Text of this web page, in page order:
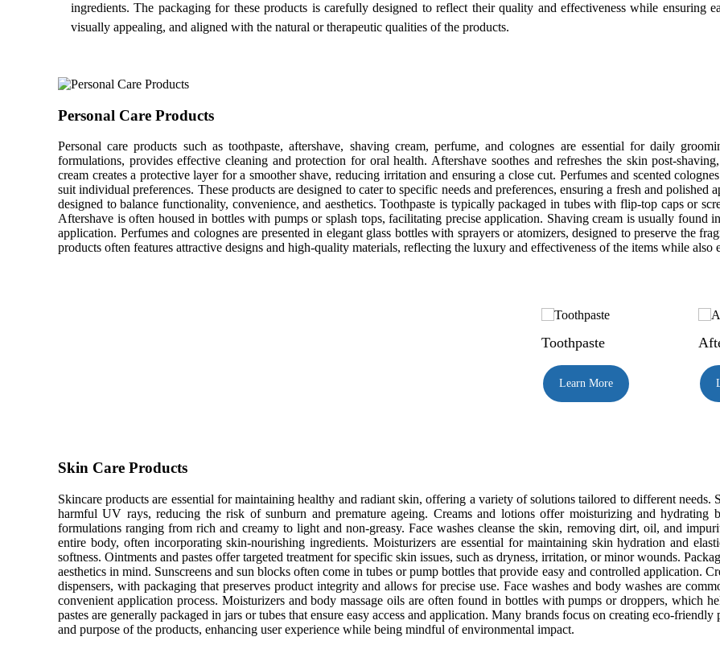
ingredients. The packaging for these products is carefully designed to reflect their quality and effectiveness while ensuring
visually appealing, and aligned with the natural or therapeutic qualities of the products.
Personal Care Products
Personal care products such as toothpaste, aftershave, shaving cream, perfume, and colognes are essential for daily
formulations, provides effective cleaning and protection for oral health. Aftershave soothes and refreshes the skin post-
cream creates a protective layer for a smoother shave, reducing irritation and ensuring a close cut. Perfumes and scented
suit individual preferences. These products are designed to cater to specific needs and preferences, ensuring a fresh and polished
designed to balance functionality, convenience, and aesthetics. Toothpaste is typically packaged in tubes with flip-top caps or
Aftershave is often housed in bottles with pumps or splash tops, facilitating precise application. Shaving cream is usually found
application. Perfumes and colognes are presented in elegant glass bottles with sprayers or atomizers, designed to preserve the
products often features attractive designs and high-quality materials, reflecting the luxury and effectiveness of the items while also
Toothpaste
Learn More
Skin Care Products
Skincare products are essential for maintaining healthy and radiant skin, offering a variety of solutions tailored to different needs.
harmful UV rays, reducing the risk of sunburn and premature ageing. Creams and lotions offer moisturizing and hydrating
formulations ranging from rich and creamy to light and non-greasy. Face washes cleanse the skin, removing dirt, oil, and
entire body, often incorporating skin-nourishing ingredients. Moisturizers are essential for maintaining skin hydration and
softness. Ointments and pastes offer targeted treatment for specific skin issues, such as dryness, irritation, or minor wounds.
aesthetics in mind. Sunscreens and sun blocks often come in tubes or pump bottles that provide easy and controlled application.
dispensers, with packaging that preserves product integrity and allows for precise use. Face washes and body washes are
convenient application process. Moisturizers and body massage oils are often found in bottles with pumps or droppers, which
pastes are generally packaged in jars or tubes that ensure easy access and application. Many brands focus on creating eco-
and purpose of the products, enhancing user experience while being mindful of environmental impact.